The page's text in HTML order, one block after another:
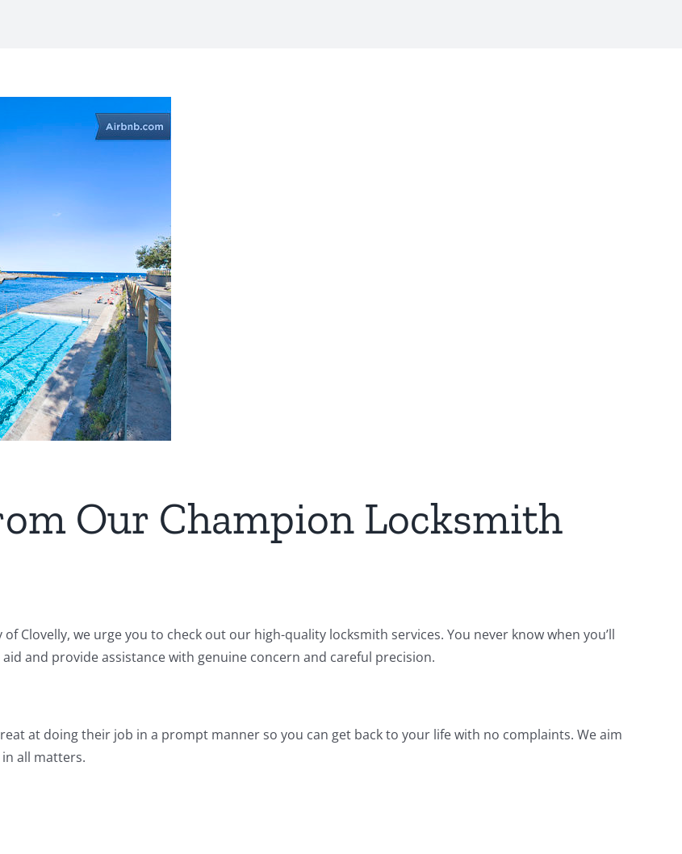
Our Champion Locksmith
Clovelly, we urge you to check out our high-quality locksmith services. You never know when you’ll
and provide assistance with genuine concern and careful precision.
at doing their job in a prompt manner so you can get back to your life with no complaints. We aim
all matters.